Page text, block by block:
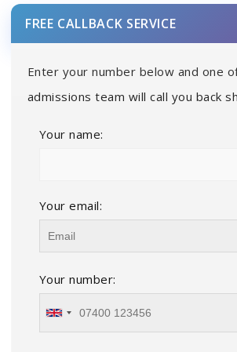
FREE CALLBACK SERVICE
Enter your number below and one
admissions team will call you back
Your name:
Your email:
Your number: